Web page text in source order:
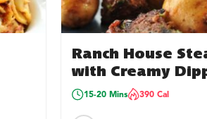
Ranch House
with Creamy
Sauce
15-20 Mins 390 Cal